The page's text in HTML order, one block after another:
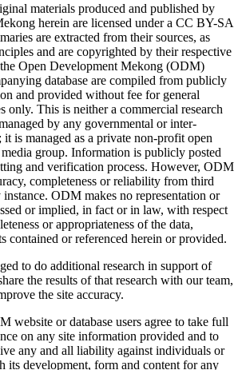
materials produced and published by
herein are licensed under a CC BY-SA
are extracted from their sources, as
and are copyrighted by their respective
Open Development Mekong (ODM)
database are compiled from publicly
and provided without fee for general
only. This is neither a commercial research
by any governmental or inter-
it is managed as a private non-profit open
group. Information is publicly posted
and verification process. However, ODM
completeness or reliability from third
ODM makes no representation or
or implied, in fact or in law, with respect
or appropriateness of the data,
contained or referenced herein or provided.
to do additional research in support of
the results of that research with our team,
the site accuracy.
website or database users agree to take full
on any site information provided and to
any and all liability against individuals or
its development, form and content for any